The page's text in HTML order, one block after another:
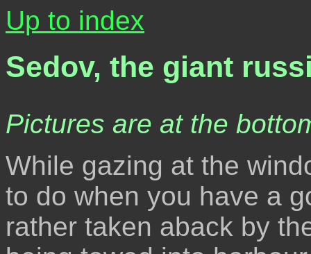
Up to index
Sedov, the giant
Pictures are at the
While gazing at the
to do when you have a
rather taken aback by